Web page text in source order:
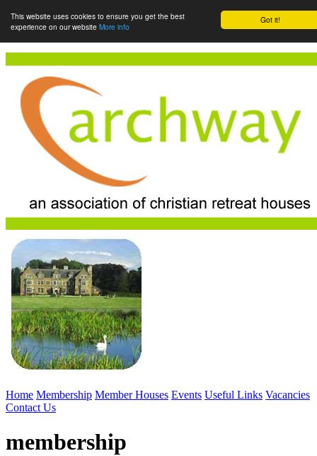
Got it!
This website uses cookies to ensure you get the best
experience on our website More info
Home Membership Member Houses Events Useful Links Vacancies
Contact Us
membership